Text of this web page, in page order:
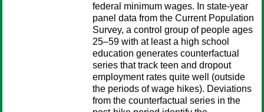
federal minimum wages. In state-year
panel data from the Current Population
Survey, a control group of people ages
25–59 with at least a high school
education generates counterfactual
series that track teen and dropout
employment rates quite well (outside
the periods of wage hikes). Deviations
from the counterfactual series in the